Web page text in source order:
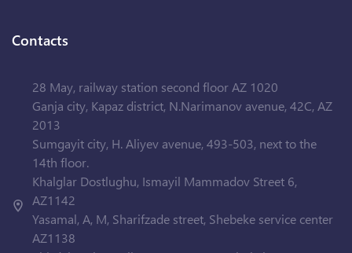
Contacts
28 May, railway station second floor AZ 1020
Ganja city, Kapaz district, N.Narimanov avenue, 42C, AZ
2013
Sumgayit city, H. Aliyev avenue, 493-503, next to the
14th floor.
Khalglar Dostlughu, Ismayil Mammadov Street 6,
AZ1142
Yasamal, A, M, Sharifzade street, Shebeke service center
AZ1138